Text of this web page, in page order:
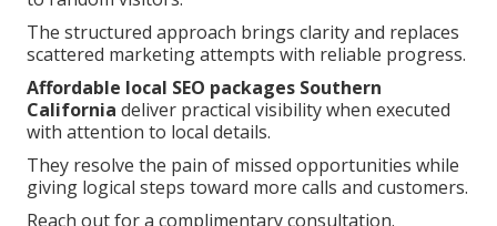
The structured approach brings clarity and replaces
scattered marketing attempts with reliable progress.
Affordable local SEO packages Southern
California deliver practical visibility when executed
with attention to local details.
They resolve the pain of missed opportunities while
giving logical steps toward more calls and customers.
Reach out for a complimentary consultation.